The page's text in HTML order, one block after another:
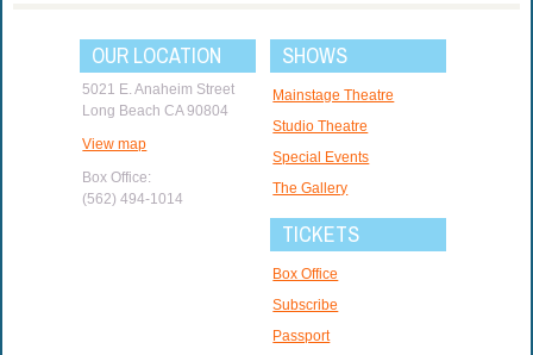
OUR LOCATION
5021 E. Anaheim Street
Long Beach CA 90804
View map
Box Office:
(562) 494-1014
SHOWS
Mainstage Theatre
Studio Theatre
Special Events
The Gallery
TICKETS
Box Office
Subscribe
Passport